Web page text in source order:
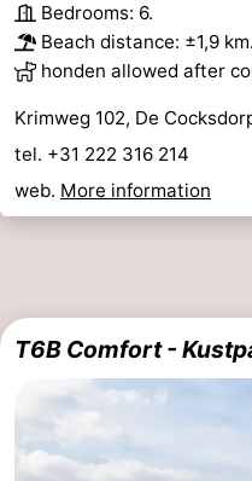
Beach
See
&
do
-
Museums
-
Mills
-
Observation
points
Attractions
-
Bedrooms: 6.
Beach distance: ±1,9 km.
honden allowed after
Krimweg 102, De
tel. +31 222 316 214
web. More information
T6B Comfort -